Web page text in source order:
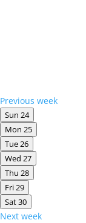
Previous week
Sun 24
Mon 25
Tue26
Wed 27
Thu 28
Fri29
Sat30
Next week